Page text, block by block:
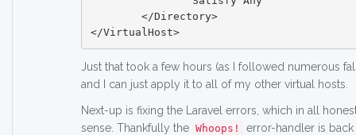
</VirtualHost>
Just that took a few hours (as I followed numerous
and I can just apply it to all of my other virtual hosts.
Next-up is fixing the Laravel errors, which in all
sense. Thankfully the Whoops!
error-handler is